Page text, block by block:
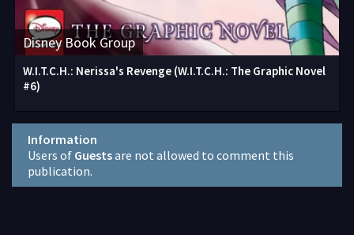
Disney Book Group
W.I.T.C.H.: Nerissa's Revenge (W.I.T.C.H.: The Graphic Novel
#6)
Information
Users of Guestsare not allowed to comment this
publication.